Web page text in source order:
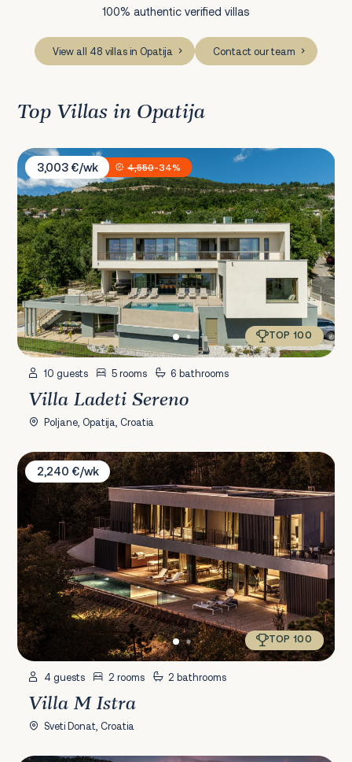
100% authentic verified villas
View all 48 villas in Opatija Contact our team
Top Villas in Opatija
Villa Ladeti Sereno
3,003 €/wk
4,550-34%
TOP 100
10 guests 5 rooms 6 bathrooms
Villa Ladeti Sereno
Poljane, Opatija, Croatia
Villa M Istra
2,240 €/wk
TOP 100
4 guests 2 rooms 2 bathrooms
Villa M Istra
Sveti Donat, Croatia